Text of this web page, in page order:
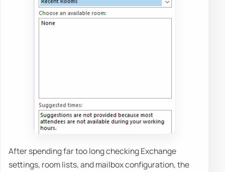
After spending far too long checking Exchange
settings, room lists, and mailbox configuration, the